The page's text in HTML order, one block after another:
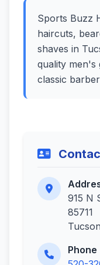
Sports Buzz
haircuts,
shaves in
quality men's
classic
915 N
85711
Phone